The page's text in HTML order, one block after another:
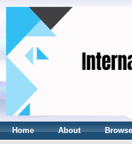
Home About Browse